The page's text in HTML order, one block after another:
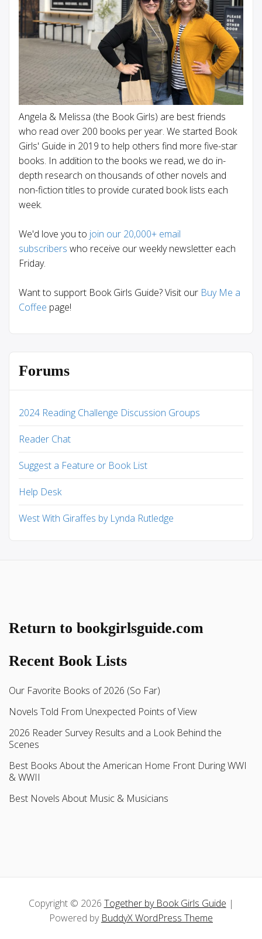
Angela & Melissa (the Book Girls) are best friends
who read over 200 books per year. We started Book
Girls' Guide in 2019 to help others find more five-star
books. In addition to the books we read, we do in-
depth research on thousands of other novels and
non-fiction titles to provide curated book lists each
week.
We'd love you to join our 20,000+ email
subscribers who receive our weekly newsletter each
Friday.
Want to support Book Girls Guide? Visit our Buy Me a
Coffee page!
Forums
2024 Reading Challenge Discussion Groups
Reader Chat
Suggest a Feature or Book List
Help Desk
West With Giraffes by Lynda Rutledge
Return to bookgirlsguide.com
Recent Book Lists
Our Favorite Books of 2026 (So Far)
Novels Told From Unexpected Points of View
2026 Reader Survey Results and a Look Behind the
Scenes
Best Books About the American Home Front During WWI
& WWII
Best Novels About Music & Musicians
Copyright © 2026 Together by Book Girls Guide |
Powered by BuddyX WordPress Theme